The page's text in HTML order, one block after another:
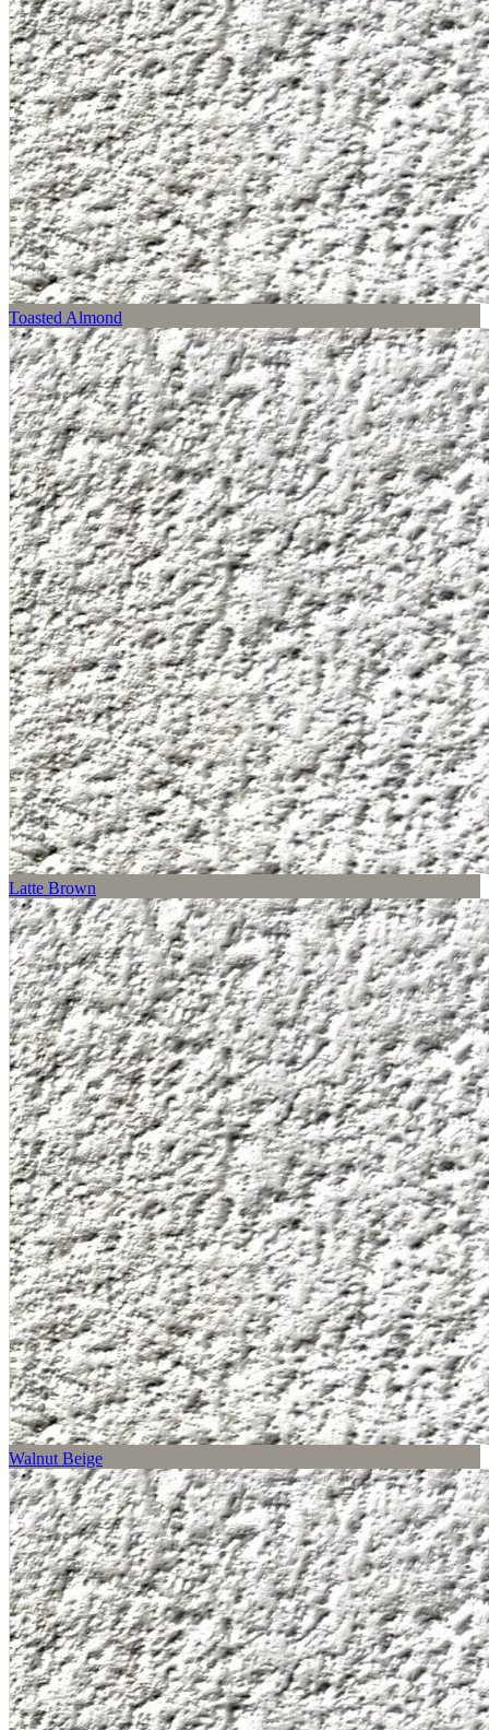
Toasted Almond
Latte Brown
Walnut Beige